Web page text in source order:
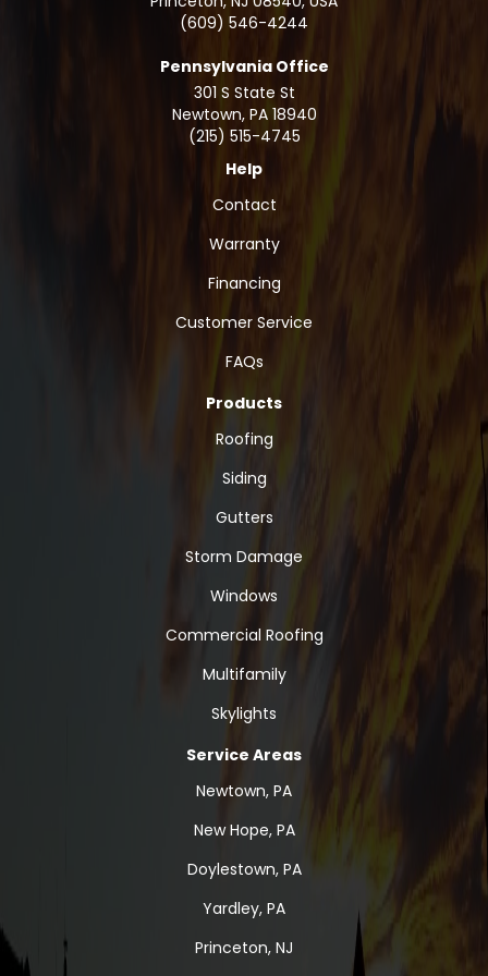
(609) 546-4244
Pennsylvania Office
301 S State St
Newtown, PA 18940
(215) 515-4745
Help
Contact
Warranty
Financing
Customer Service
FAQs
Products
Roofing
Siding
Gutters
Storm Damage
Windows
Commercial Roofing
Multifamily
Skylights
Service Areas
Newtown, PA
New Hope, PA
Doylestown, PA
Yardley, PA
Princeton, NJ